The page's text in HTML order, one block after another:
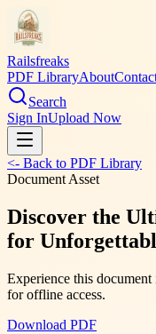
Railsfreaks
PDF LibraryAbout
Search
Sign InUpload Now
<- Back to PDF Library
Document Asset
Discover the
for
Experience this
for offline access.
Download PDF